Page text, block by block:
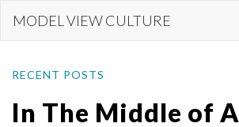
content
MODEL VIEW CULTURE
RECENT POSTS
In The Middle of A